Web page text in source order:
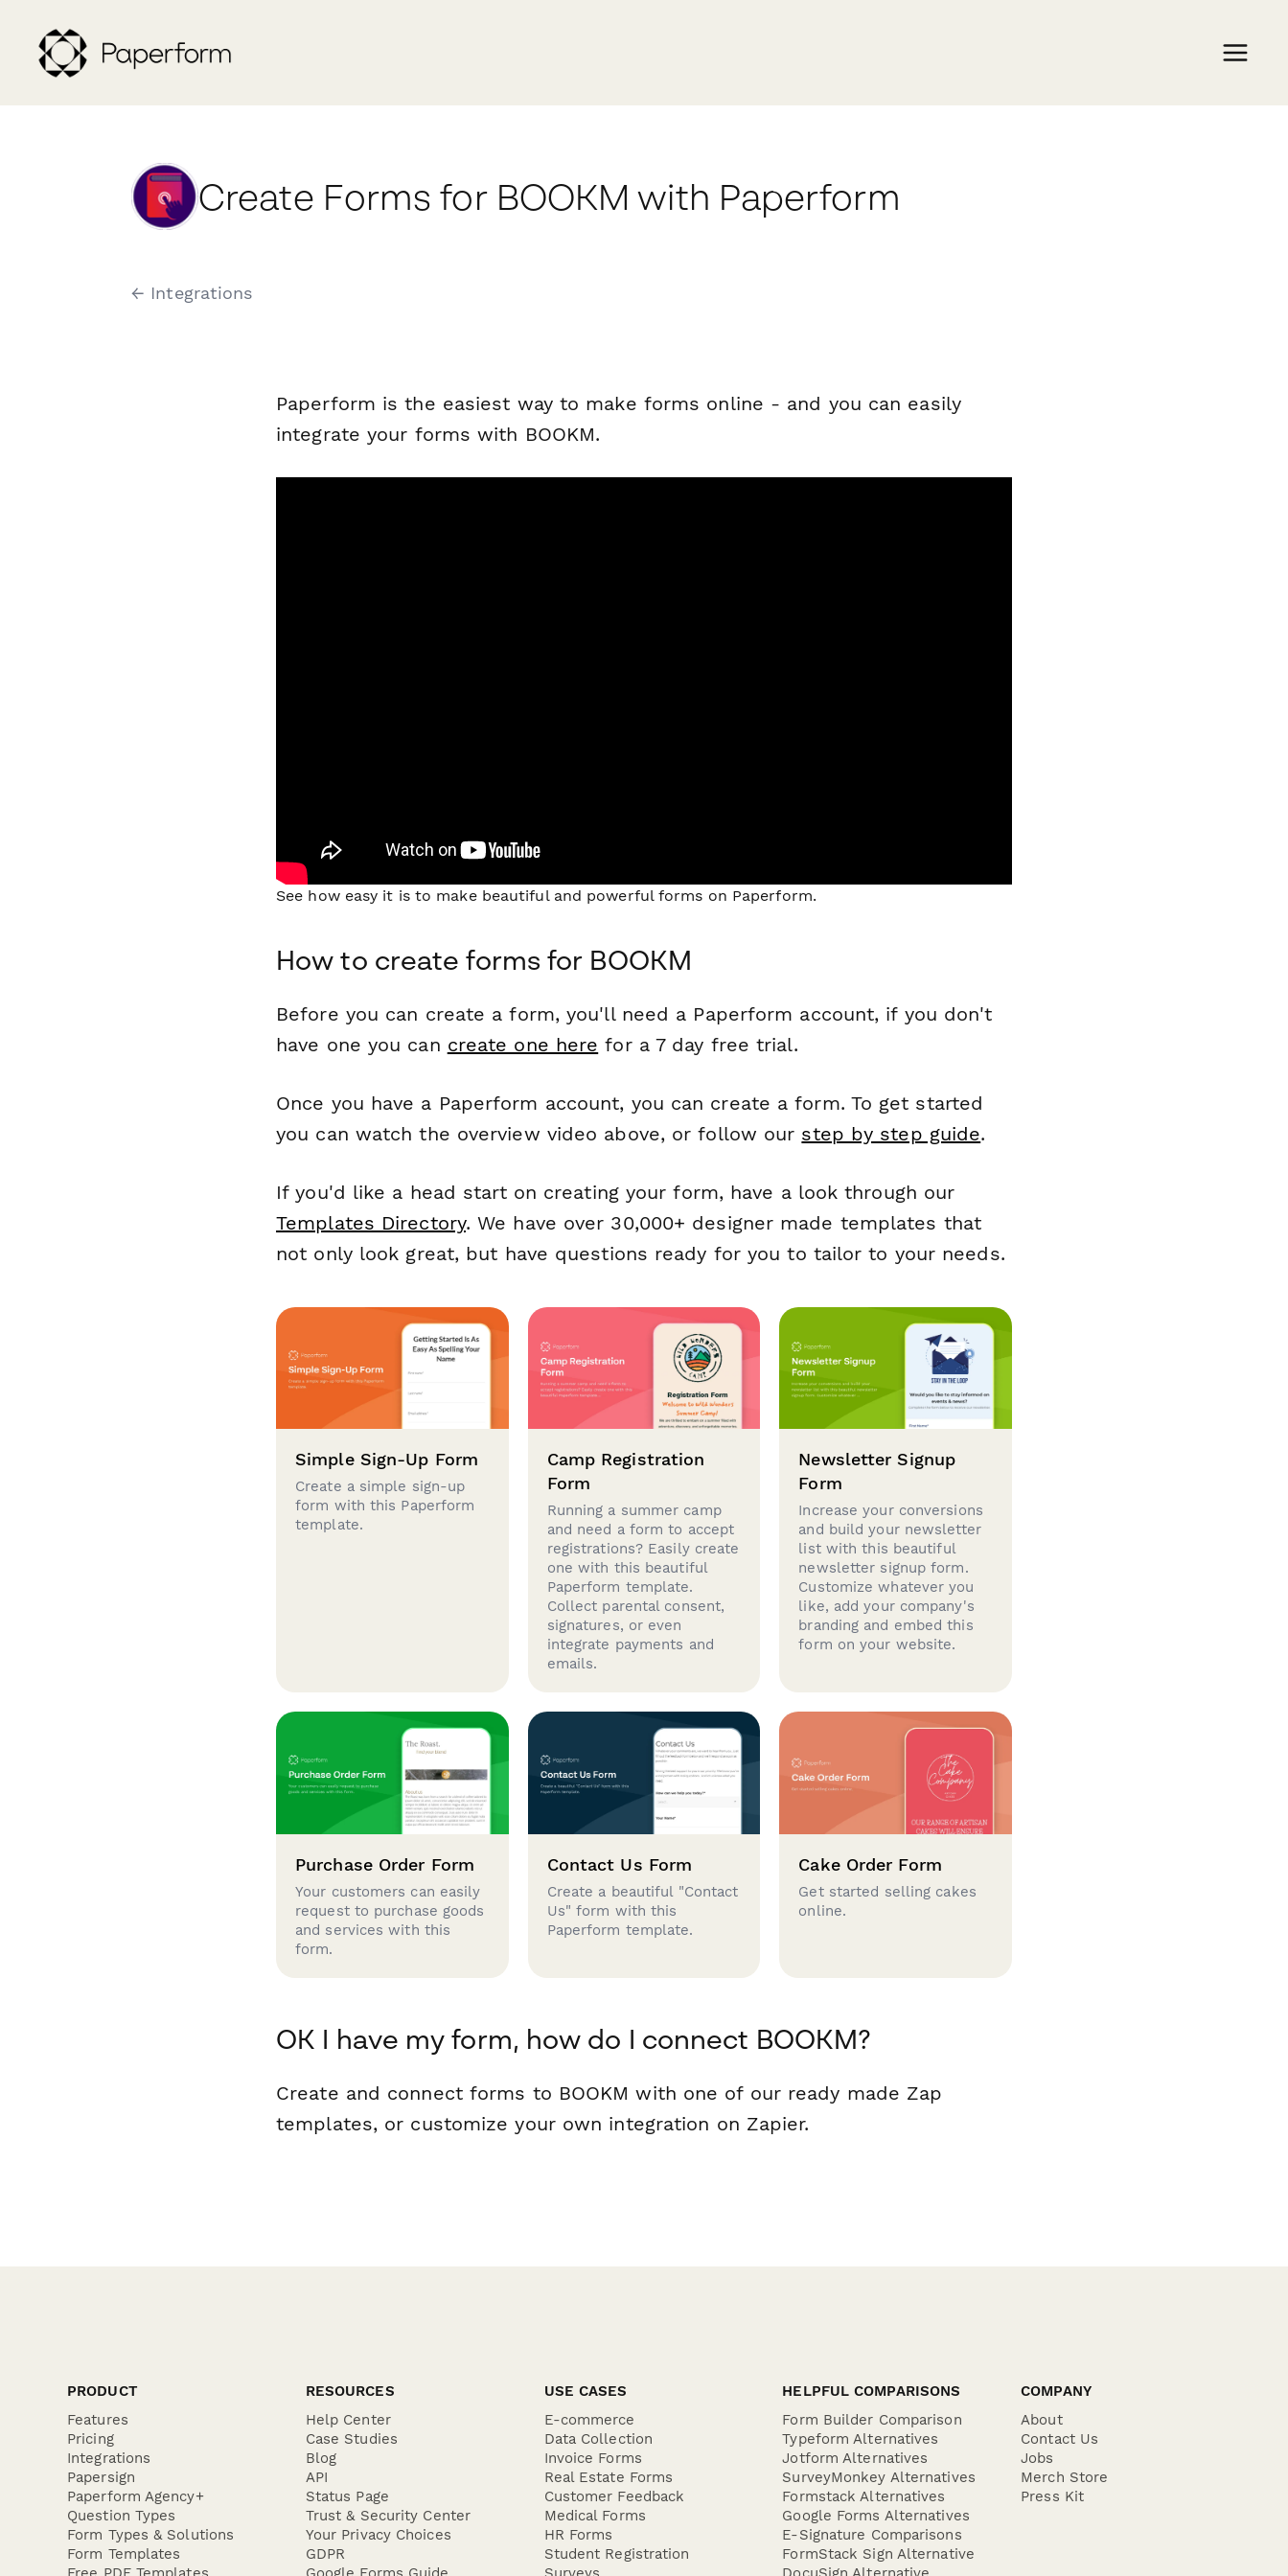
Create Forms for BOOKM with Paperform
← Integrations
Paperform is the easiest way to make forms online - and you can easily
integrate your forms with BOOKM.
See how easy it is to make beautiful and powerful forms on Paperform.
How to create forms for BOOKM
Before you can create a form, you'll need a Paperform account, if you don't
have one you can create one here for a 7 day free trial.
Once you have a Paperform account, you can create a form. To get started
you can watch the overview video above, or follow our step by step guide.
If you'd like a head start on creating your form, have a look through our
Templates Directory. We have over 30,000+ designer made templates that
not only look great, but have questions ready for you to tailor to your needs.
Simple Sign-Up Form
Create a simple sign-up
form with this Paperform
template.
Camp Registration
Form
Running a summer camp
and need a form to accept
registrations? Easily create
one with this beautiful
Paperform template.
Collect parental consent,
signatures, or even
integrate payments and
emails.
Newsletter Signup
Form
Increase your conversions
and build your newsletter
list with this beautiful
newsletter signup form.
Customize whatever you
like, add your company's
branding and embed this
form on your website.
Purchase Order Form
Your customers can easily
request to purchase goods
and services with this
form.
Contact Us Form
Create a beautiful "Contact
Us" form with this
Paperform template.
Cake Order Form
Get started selling cakes
online.
OK I have my form, how do I connect BOOKM?
Create and connect forms to BOOKM with one of our ready made Zap
templates, or customize your own integration on Zapier.
PRODUCT
Features
Pricing
Integrations
Papersign
Paperform Agency+
Question Types
Form Types & Solutions
Form Templates
RESOURCES
Help Center
Case Studies
Blog
API
Status Page
Trust & Security Center
Your Privacy Choices
GDPR
USE CASES
E-commerce
Data Collection
Invoice Forms
Real Estate Forms
Customer Feedback
Medical Forms
HR Forms
Student Registration
HELPFUL COMPARISONS
Form Builder Comparison
Typeform Alternatives
Jotform Alternatives
SurveyMonkey Alternatives
Formstack Alternatives
Google Forms Alternatives
E-Signature Comparisons
FormStack Sign Alternative
COMPANY
About
Contact Us
Jobs
Merch Store
Press Kit